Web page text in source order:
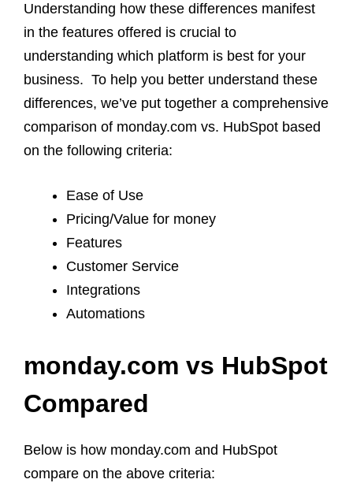
Understanding how these differences manifest
in the features offered is crucial to
understanding which platform is best for your
business. To help you better understand these
differences, we’ve put together a comprehensive
comparison of monday.com vs. HubSpot based
on the following criteria:
Ease of Use
Pricing/Value for money
Features
Customer Service
Integrations
Automations
monday.com vs HubSpot
Compared
Below is how monday.com and HubSpot
compare on the above criteria: